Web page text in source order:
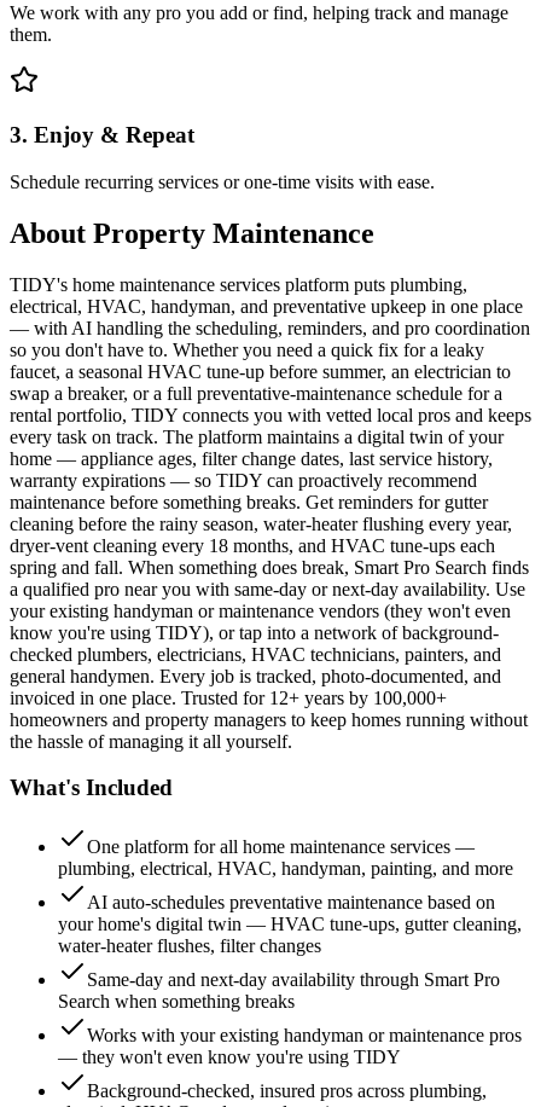
We work with any pro you add or find, helping track and manage
them.
3. Enjoy & Repeat
Schedule recurring services or one-time visits with ease.
About Property Maintenance
TIDY's home maintenance services platform puts plumbing,
electrical, HVAC, handyman, and preventative upkeep in one place
— with AI handling the scheduling, reminders, and pro coordination
so you don't have to. Whether you need a quick fix for a leaky
faucet, a seasonal HVAC tune-up before summer, an electrician to
swap a breaker, or a full preventative-maintenance schedule for a
rental portfolio, TIDY connects you with vetted local pros and keeps
every task on track. The platform maintains a digital twin of your
home — appliance ages, filter change dates, last service history,
warranty expirations — so TIDY can proactively recommend
maintenance before something breaks. Get reminders for gutter
cleaning before the rainy season, water-heater flushing every year,
dryer-vent cleaning every 18 months, and HVAC tune-ups each
spring and fall. When something does break, Smart Pro Search finds
a qualified pro near you with same-day or next-day availability. Use
your existing handyman or maintenance vendors (they won't even
know you're using TIDY), or tap into a network of background-
checked plumbers, electricians, HVAC technicians, painters, and
general handymen. Every job is tracked, photo-documented, and
invoiced in one place. Trusted for 12+ years by 100,000+
homeowners and property managers to keep homes running without
the hassle of managing it all yourself.
What's Included
One platform for all home maintenance services —
plumbing, electrical, HVAC, handyman, painting, and more
AI auto-schedules preventative maintenance based on
your home's digital twin — HVAC tune-ups, gutter cleaning,
water-heater flushes, filter changes
Same-day and next-day availability through Smart Pro
Search when something breaks
Works with your existing handyman or maintenance pros
— they won't even know you're using TIDY
Background-checked, insured pros across plumbing,